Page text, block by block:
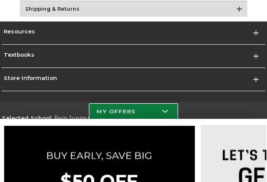
Shipping & Returns
Resources
Textbooks
Store Information
Selected School:Paris Junior College
Go To http://www.parisjc.edu
MY OFFERS